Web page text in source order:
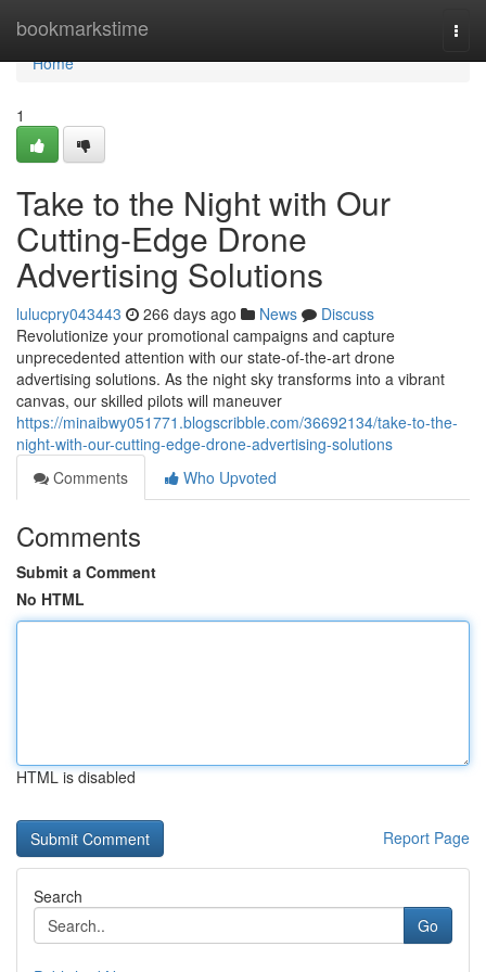
bookmarkstime
Home
Home
1
Take to the Night with Our
Cutting-Edge Drone
Advertising Solutions
lulucpry043443 266 days ago News
Discuss
Revolutionize your promotional campaigns and capture
unprecedented attention with our state-of-the-art drone
advertising solutions. As the night sky transforms into a vibrant
canvas, our skilled pilots will maneuver
https://minaibwy051771.blogscribble.com/36692134/take-to-the-
night-with-our-cutting-edge-drone-advertising-solutions
Comments
Who Upvoted
Comments
Submit a Comment
No HTML
HTML is disabled
Report Page
Search
Go